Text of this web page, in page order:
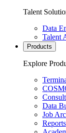
Talent
Data
Talent
Products
Explore
Data
Job
Reports